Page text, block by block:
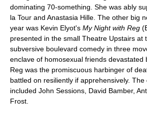
dominating 70-something. She was ably
la Tour and Anastasia Hille. The other big
year was Kevin Elyot's My Night with Reg
presented in the small Theatre Upstairs at
subversive boulevard comedy in three
enclave of homosexual friends devastated
Reg was the promiscuous harbinger of
battled on resiliently if apprehensively.
included John Sessions, David Bamber,
Frost.